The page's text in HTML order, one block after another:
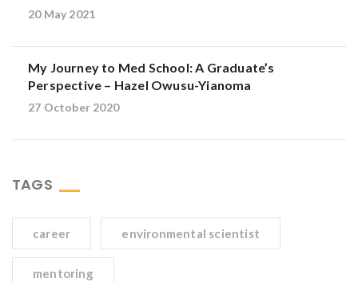
20 May 2021
My Journey to Med School: A Graduate’s
Perspective – Hazel Owusu-Yianoma
27 October 2020
TAGS
career environmental scientist
mentoring